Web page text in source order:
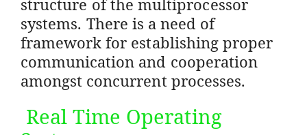
systems. There is a need of
framework for establishing proper
communication and cooperation
amongst concurrent processes.
Real Time Operating